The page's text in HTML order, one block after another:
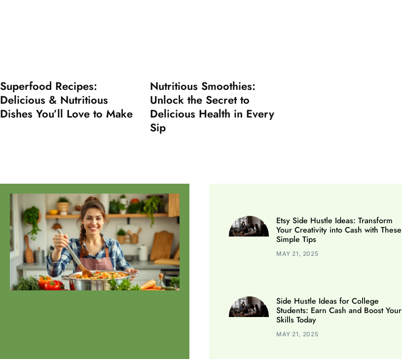
Superfood Recipes:
Delicious & Nutritious
Dishes You’ll Love to Make
Nutritious Smoothies:
Unlock the Secret to
Delicious Health in Every
Sip
Etsy Side Hustle Ideas: Transform
Your Creativity into Cash with These
Simple Tips
MAY 21, 2025
Side Hustle Ideas for College
Students: Earn Cash and Boost Your
Skills Today
MAY 21, 2025